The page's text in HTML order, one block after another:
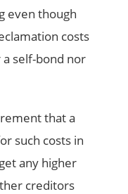
even though
costs
self-bond nor
that a
such costs in
any higher
creditors